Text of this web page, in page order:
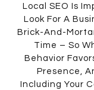
Local SEO Is
Look For A
Brick-And-
Time – So
Behavior
Presence,
Including Your